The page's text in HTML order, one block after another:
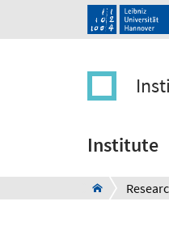
Institute